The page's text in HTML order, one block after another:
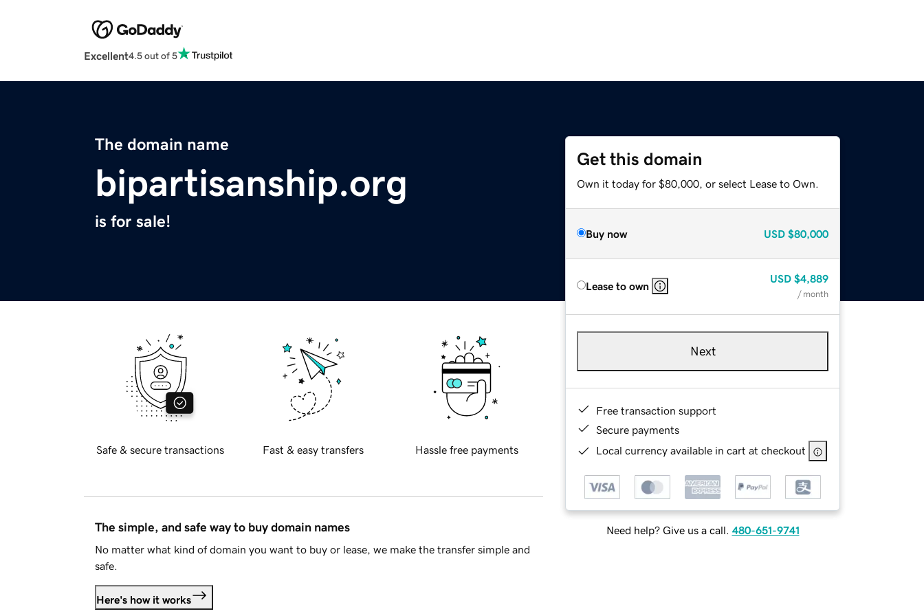
Excellent4.5 out of 5
The domain name
bipartisanship.org
is for sale!
Get this domain
Own it today for $80,000, or select Lease to Own.
Buy now USD $80,000
Lease to own
USD $4,889
/ month
Next
Free transaction support
Secure payments
Local currency available in cart at checkout
Need help? Give us a call. 480-651-9741
Safe & secure transactions Fast & easy transfers Hassle free payments
The simple, and safe way to buy domain names
No matter what kind of domain you want to buy or lease, we make the transfer simple and
safe.
Here's how it works